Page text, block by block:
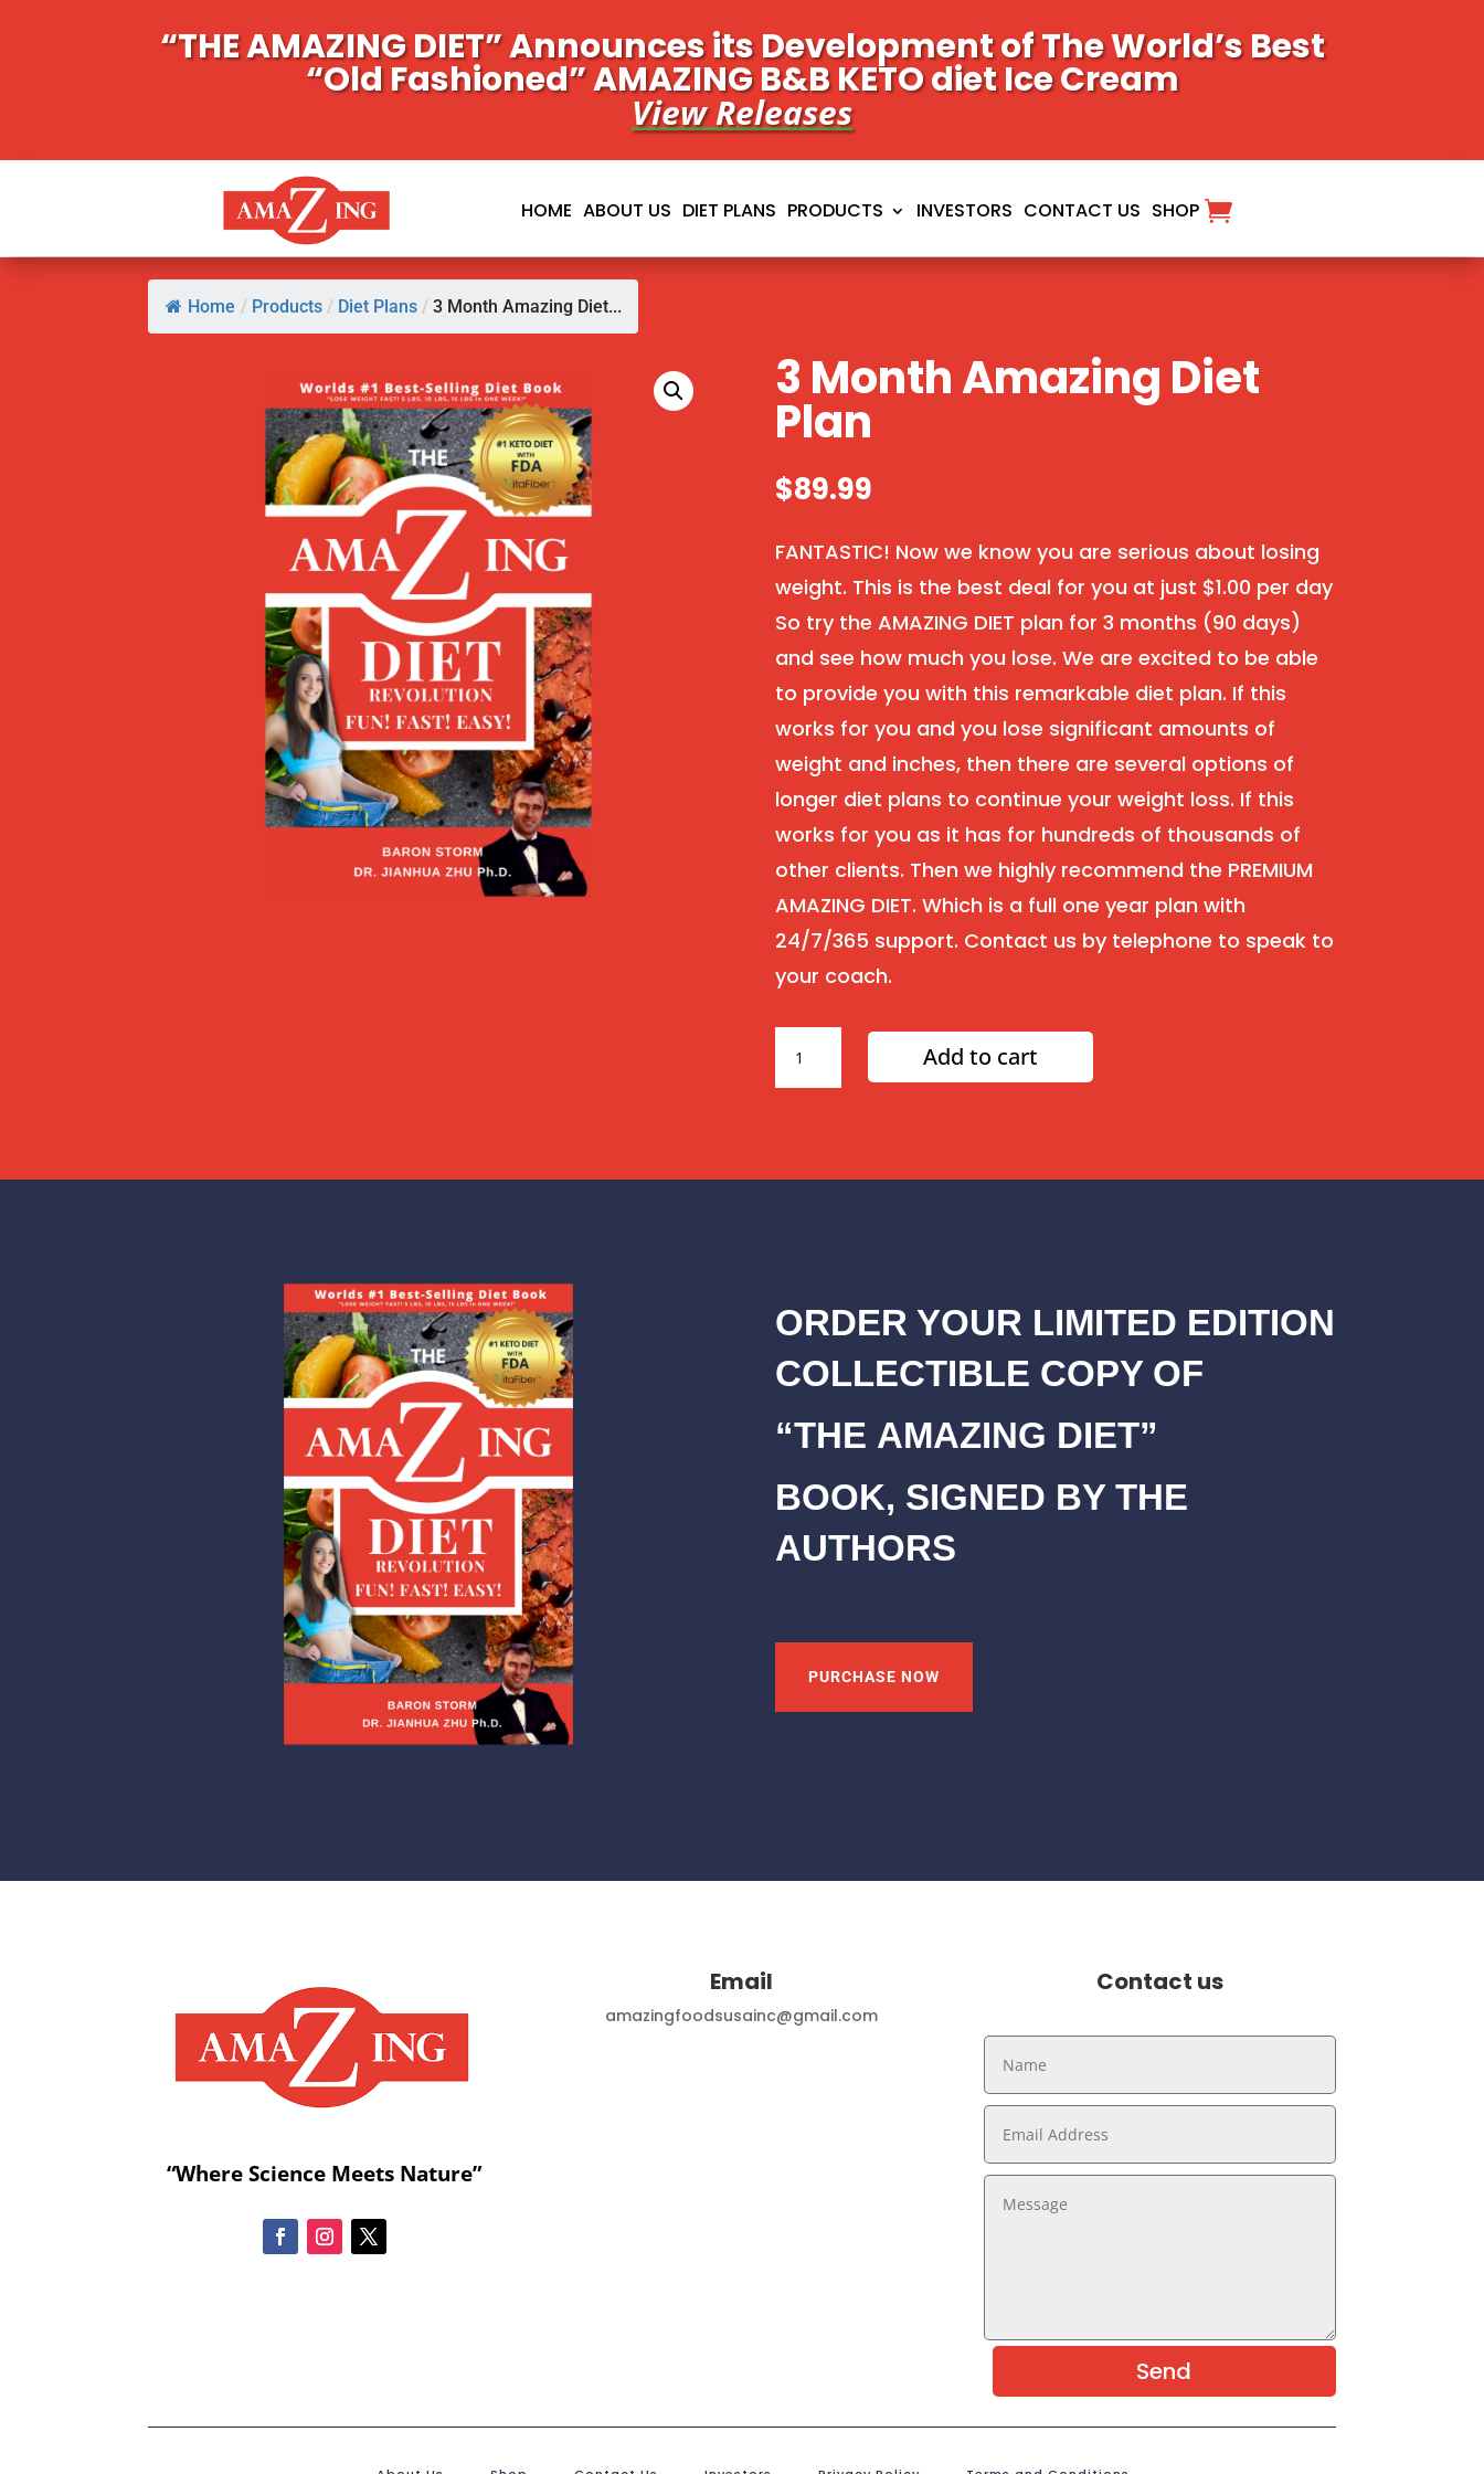
“THE AMAZING DIET” Announces its Development of The World’s Best
“Old Fashioned” AMAZING B&B KETO diet Ice Cream
View Releases
HOME ABOUT US DIET PLANS PRODUCTS INVESTORS CONTACT US SHOP
Home / Products / Diet Plans / 3 Month Amazing Diet...
3 Month Amazing Diet
Plan
$89.99
FANTASTIC! Now we know you are serious about losing
weight. This is the best deal for you at just $1.00 per day
So try the AMAZING DIET plan for 3 months (90 days)
and see how much you lose. We are excited to be able
to provide you with this remarkable diet plan. If this
works for you and you lose significant amounts of
weight and inches, then there are several options of
longer diet plans to continue your weight loss. If this
works for you as it has for hundreds of thousands of
other clients. Then we highly recommend the PREMIUM
AMAZING DIET. Which is a full one year plan with
24/7/365 support. Contact us by telephone to speak to
your coach.
Month
Amazing
Add to cart
ORDER YOUR LIMITED EDITION
COLLECTIBLE COPY OF
“THE AMAZING DIET”
BOOK, SIGNED BY THE
AUTHORS
PURCHASE NOW
“Where Science Meets Nature”
Email
amazingfoodsusainc@gmail.com
Contact us
Send